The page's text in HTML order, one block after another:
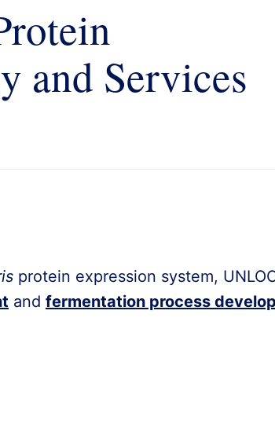
and Services
protein expression system,
and fermentation process